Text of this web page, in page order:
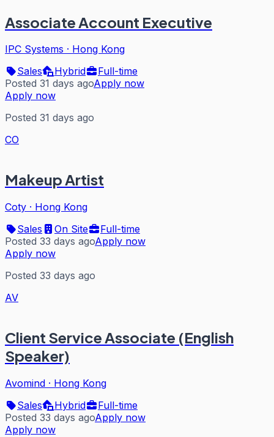
Associate Account Executive
IPC Systems · Hong Kong
Sales
Hybrid
Full-time
Posted 31 days agoApply now
Apply now
Posted 31 days ago
CO
Makeup Artist
Coty · Hong Kong
Sales
On Site
Full-time
Posted 33 days agoApply now
Apply now
Posted 33 days ago
AV
Client Service Associate (English
Speaker)
Avomind · Hong Kong
Sales
Hybrid
Full-time
Posted 33 days agoApply now
Apply now